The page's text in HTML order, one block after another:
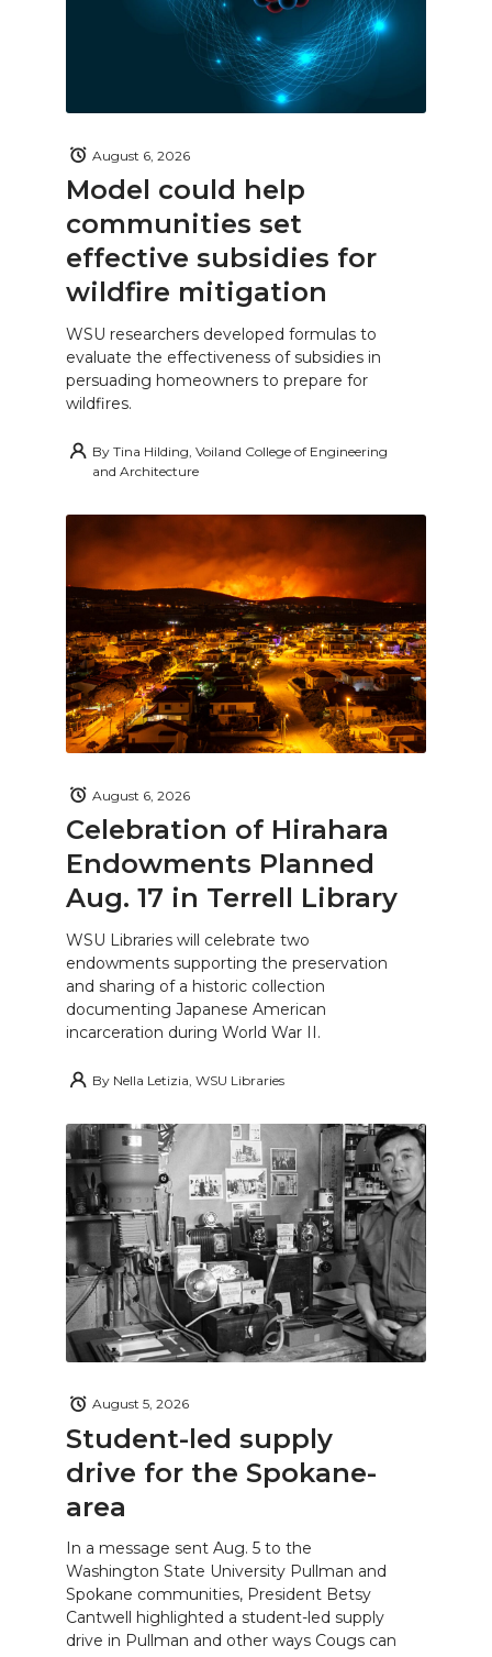
Model could help
communities set
effective subsidies for
wildfire mitigation
August 6, 2026
WSU researchers developed formulas to
evaluate the effectiveness of subsidies in
persuading homeowners to prepare for
wildfires.
By Tina Hilding, Voiland College of Engineering
and Architecture
Celebration of Hirahara
Endowments Planned
Aug. 17 in Terrell Library
August 6, 2026
WSU Libraries will celebrate two
endowments supporting the preservation
and sharing of a historic collection
documenting Japanese American
incarceration during World War II.
By Nella Letizia, WSU Libraries
Student-led supply
drive for the Spokane-
area
August 5, 2026
In a message sent Aug. 5 to the
Washington State University Pullman and
Spokane communities, President Betsy
Cantwell highlighted a student-led supply
drive in Pullman and other ways Cougs can